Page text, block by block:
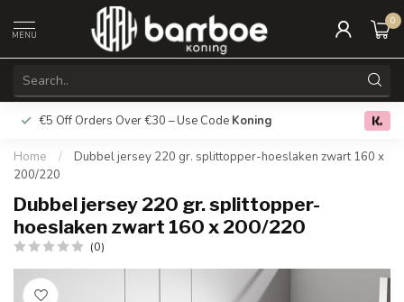
MENU
0
€5 Off Orders Over €30 – Use Code Koning Free
Home /
Dubbel jersey 220 gr. splittopper-hoeslaken zwart 160 x
200/220
Dubbel jersey 220 gr. splittopper-
hoeslaken zwart 160 x 200/220
(0)